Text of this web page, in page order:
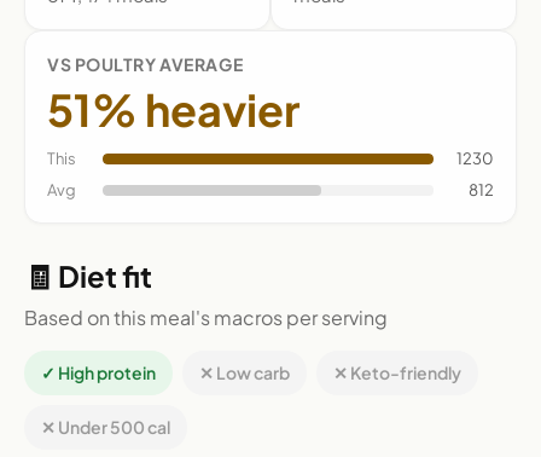
VS POULTRY AVERAGE
51% heavier
This
1230
Avg
812
🧾 Diet fit
Based on this meal's macros per serving
✓ High protein ✕ Low carb ✕ Keto-friendly
✕ Under 500 cal